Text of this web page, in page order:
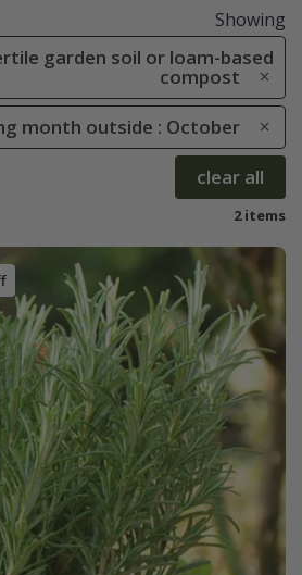
Showing
garden soil or loam-based
compost
month outside : October
clear all
2 items